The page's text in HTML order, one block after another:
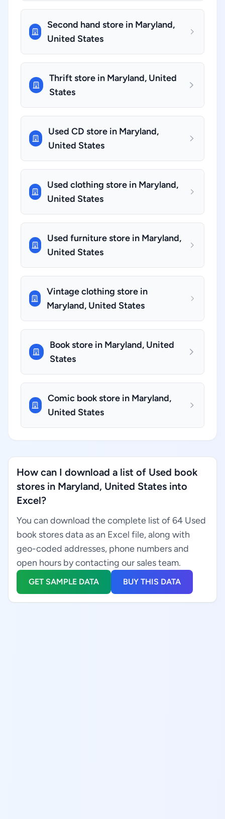
Second hand store in Maryland,
United States
Thrift store in Maryland, United
States
Used CD store in Maryland,
United States
Used clothing store in Maryland,
United States
Used furniture store in Maryland,
United States
Vintage clothing store in
Maryland, United States
Book store in Maryland, United
States
Comic book store in Maryland,
United States
How can I download a list of Used book
stores in Maryland, United States into
Excel?
You can download the complete list of 64 Used
book stores data as an Excel file, along with
geo-coded addresses, phone numbers and
open hours by contacting our sales team.
GET SAMPLE DATA BUY THIS DATA